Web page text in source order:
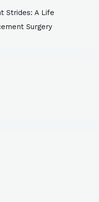
Strides: A Life
Surgery